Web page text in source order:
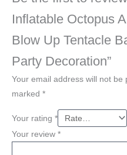
Inflatable Octopus
Blow Up Tentacle
Party Decoration”
Your email address will not be
marked *
Your rating *
Your review *